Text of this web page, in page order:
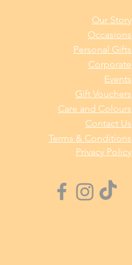
Our Story
Occasions
Personal Gifts
Corporate
Events
Gift Vouchers
Care and Colours
Contact Us
Terms & Conditions
Privacy Policy